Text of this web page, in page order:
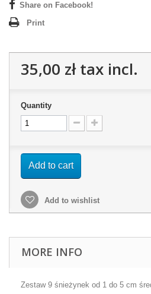
Share on Facebook!
Print
35,00 złtax incl.
Quantity
Add to cart
Add to wishlist
MORE INFO
Zestaw 9 śnieżynek od 1 do 5 cm